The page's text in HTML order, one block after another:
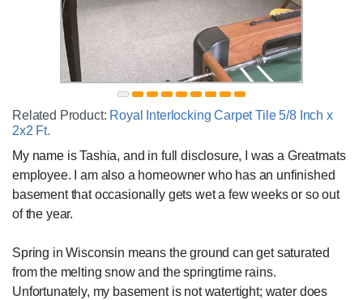
Related Product: Royal Interlocking Carpet Tile 5/8 Inch x
2x2 Ft.
My name is Tashia, and in full disclosure, I was a Greatmats
employee. I am also a homeowner who has an unfinished
basement that occasionally gets wet a few weeks or so out
of the year.
Spring in Wisconsin means the ground can get saturated
from the melting snow and the springtime rains.
Unfortunately, my basement is not watertight; water does